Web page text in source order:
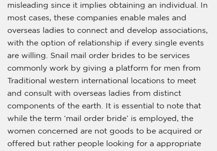
misleading since it implies obtaining an individual. In
most cases, these companies enable males and
overseas ladies to connect and develop associations,
with the option of relationship if every single events
are willing. Snail mail order brides to be services
commonly work by giving a platform for men from
Traditional western international locations to meet
and consult with overseas ladies from distinct
components of the earth. It is essential to note that
while the term ‘mail order bride’ is employed, the
women concerned are not goods to be acquired or
offered but rather people looking for a appropriate